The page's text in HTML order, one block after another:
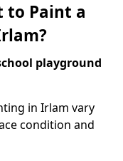
to Paint a
playground
in Irlam vary
condition and